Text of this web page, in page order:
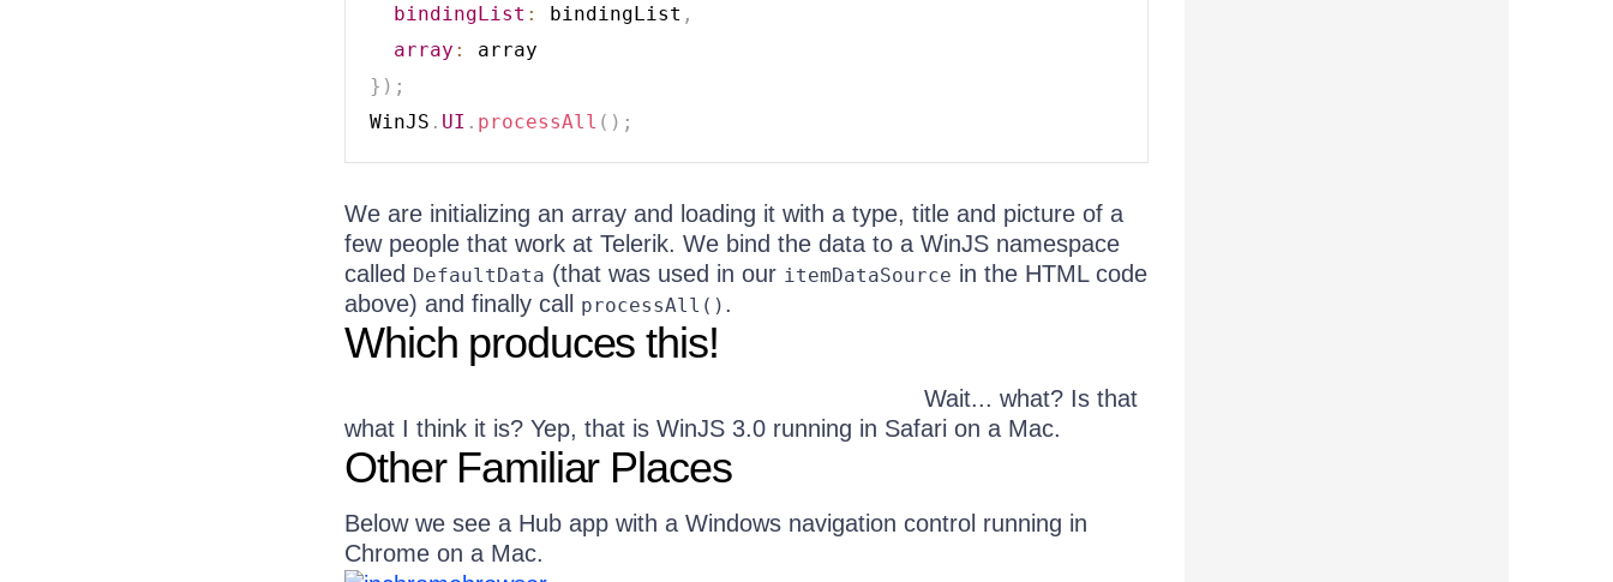
bindingList : bindingList ,
array :
} ) ;
WinJS . UI . processAll ( ) ;
We are initializing an array and loading it with a type, title and picture of a
few people that work at Telerik. We bind the data to a WinJS namespace
called DefaultData (that was used in our itemDataSource in the HTML code
above) and finally call
processAll() .
Which produces this!
Wait... what? Is that
what I think it is? Yep, that is WinJS 3.0 running in Safari on a Mac.
Other Familiar Places
Below we see a Hub app with a Windows navigation control running in
Chrome on a Mac.